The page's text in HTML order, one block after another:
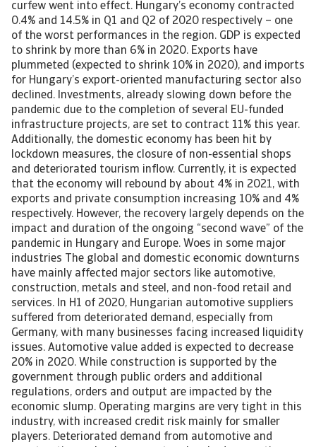
curfew went into effect. Hungary’s economy contracted
0.4% and 14.5% in Q1 and Q2 of 2020 respectively – one
of the worst performances in the region. GDP is expected
to shrink by more than 6% in 2020. Exports have
plummeted (expected to shrink 10% in 2020), and imports
for Hungary’s export-oriented manufacturing sector also
declined. Investments, already slowing down before the
pandemic due to the completion of several EU-funded
infrastructure projects, are set to contract 11% this year.
Additionally, the domestic economy has been hit by
lockdown measures, the closure of non-essential shops
and deteriorated tourism inflow. Currently, it is expected
that the economy will rebound by about 4% in 2021, with
exports and private consumption increasing 10% and 4%
respectively. However, the recovery largely depends on the
impact and duration of the ongoing “second wave” of the
pandemic in Hungary and Europe. Woes in some major
industries The global and domestic economic downturns
have mainly affected major sectors like automotive,
construction, metals and steel, and non-food retail and
services. In H1 of 2020, Hungarian automotive suppliers
suffered from deteriorated demand, especially from
Germany, with many businesses facing increased liquidity
issues. Automotive value added is expected to decrease
20% in 2020. While construction is supported by the
government through public orders and additional
regulations, orders and output are impacted by the
economic slump. Operating margins are very tight in this
industry, with increased credit risk mainly for smaller
players. Deteriorated demand from automotive and